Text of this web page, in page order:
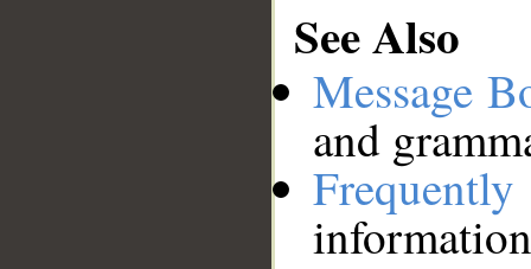
See Also
Message
and